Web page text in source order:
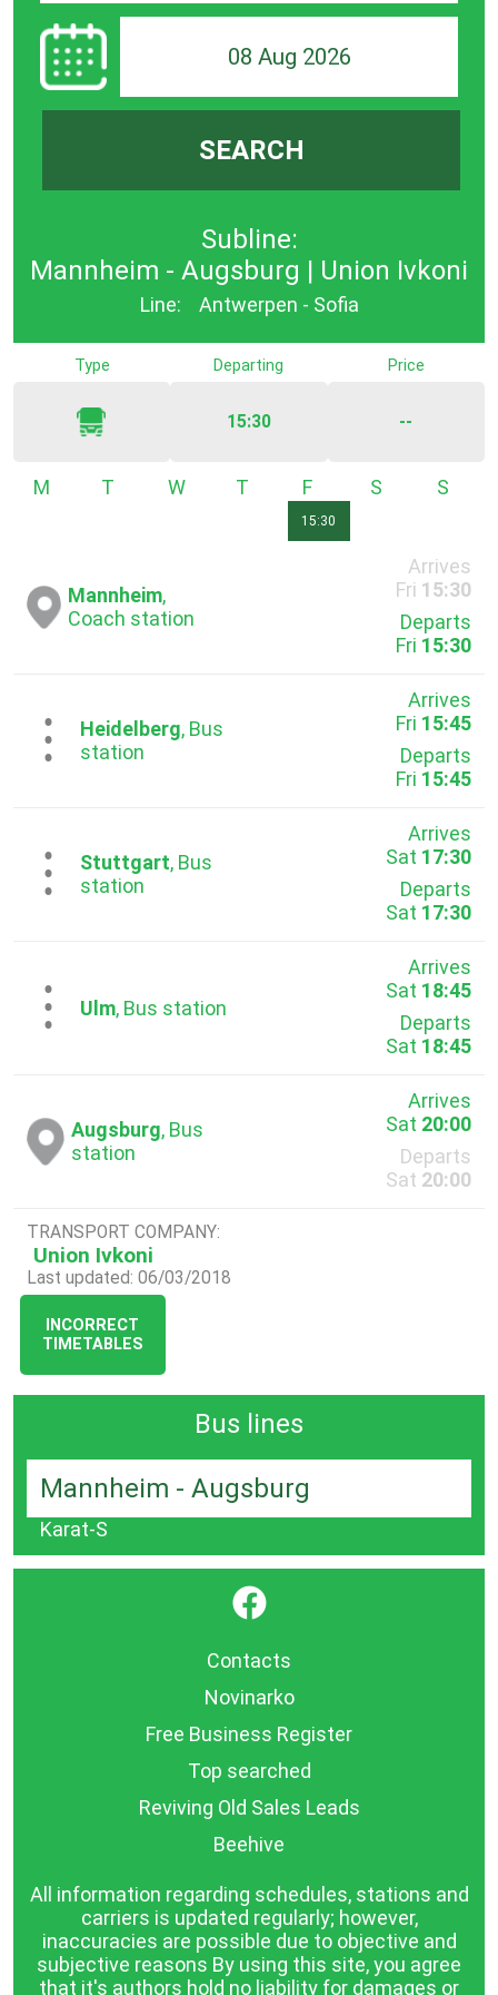
08 Aug 2026
SEARCH
Subline:
Mannheim - Augsburg | Union Ivkoni
Line: Antwerpen - Sofia
Type Departing
15:30
Price
--
Monday Tuesday WednesdayThursday
15:30
Saturday
Mannheim,
Coach station
Arrives
Fri 15:30
Departs
Fri 15:30
...Heidelberg, Bus
station
Arrives
Fri 15:45
Departs
Fri 15:45
...Stuttgart, Bus
station
Arrives
Sat 17:30
Departs
Sat 17:30
...
Ulm, Bus station
Arrives
Sat 18:45
Departs
Sat 18:45
Augsburg, Bus
station
Arrives
Sat 20:00
Departs
Sat 20:00
TRANSPORT COMPANY:
Union Ivkoni
Last updated: 06/03/2018
INCORRECT
TIMETABLES
Bus lines
Mannheim - Augsburg
Karat-S
}
Contacts
Novinarko
Free Business Register
Top searched
Reviving Old Sales Leads
Beehive
All information regarding schedules, stations and
carriers is updated regularly; however,
inaccuracies are possible due to objective and
subjective reasons By using this site, you agree
that it's authors hold no liability for damages or